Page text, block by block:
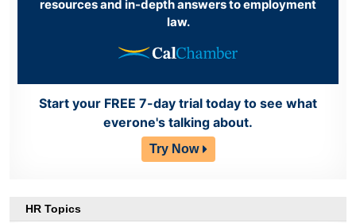
resources and in-depth answers to employment
law.
Start your FREE 7-day trial today to see what
everone's talking about.
Try Now
HR Topics